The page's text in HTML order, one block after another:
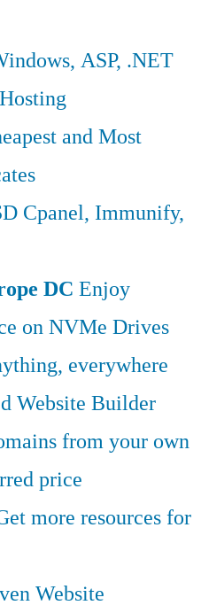
ASP, .NET
and Most
Cpanel, Immunify,
DC Enjoy
on NVMe Drives
everywhere
Website Builder
from your own
price
more resources for
Website